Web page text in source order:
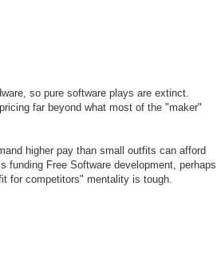
so pure software plays are extinct.
far beyond what most of the "maker"
higher pay than small outfits can afford
Free Software development, perhaps
for competitors" mentality is tough.